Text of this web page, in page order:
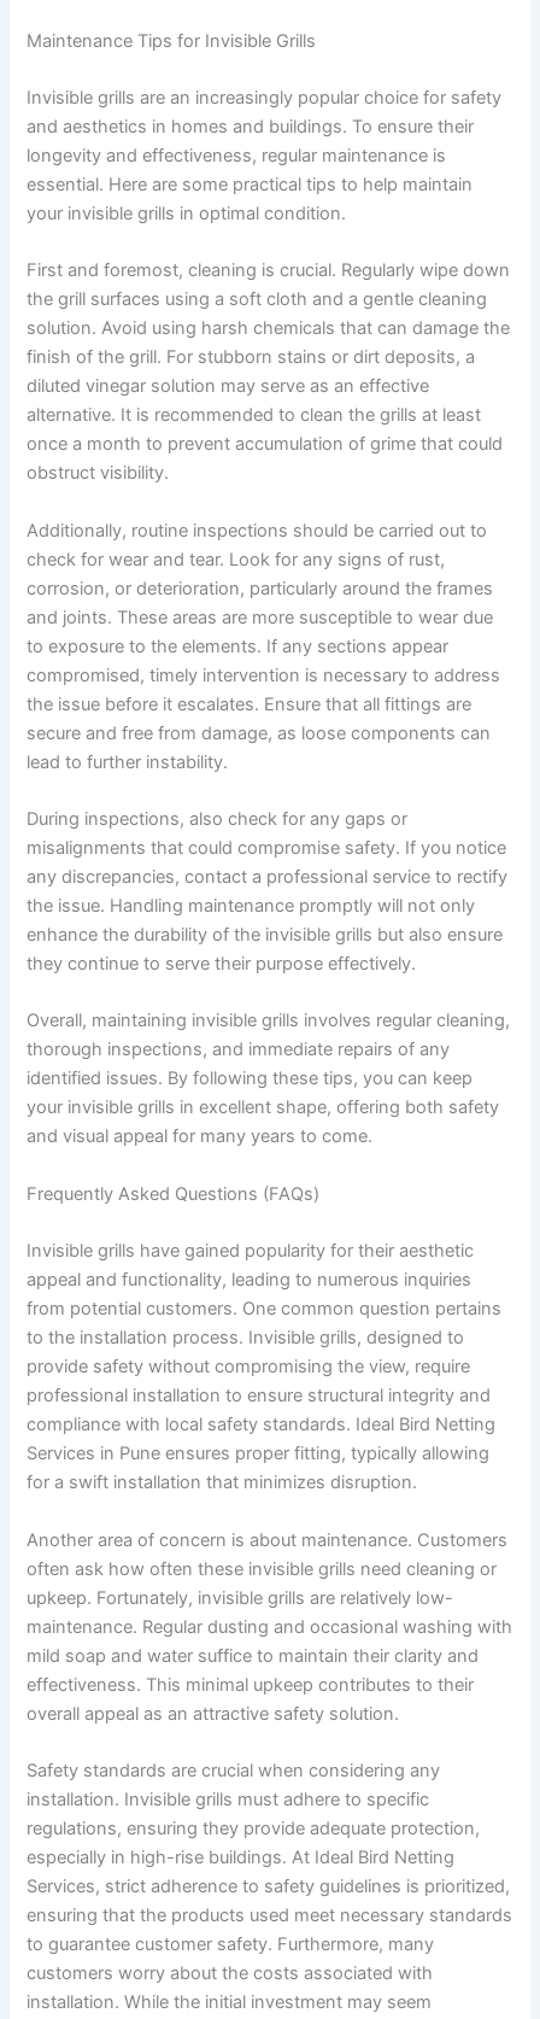
Maintenance Tips for Invisible Grills
Invisible grills are an increasingly popular choice for safety
and aesthetics in homes and buildings. To ensure their
longevity and effectiveness, regular maintenance is
essential. Here are some practical tips to help maintain
your invisible grills in optimal condition.
First and foremost, cleaning is crucial. Regularly wipe down
the grill surfaces using a soft cloth and a gentle cleaning
solution. Avoid using harsh chemicals that can damage the
finish of the grill. For stubborn stains or dirt deposits, a
diluted vinegar solution may serve as an effective
alternative. It is recommended to clean the grills at least
once a month to prevent accumulation of grime that could
obstruct visibility.
Additionally, routine inspections should be carried out to
check for wear and tear. Look for any signs of rust,
corrosion, or deterioration, particularly around the frames
and joints. These areas are more susceptible to wear due
to exposure to the elements. If any sections appear
compromised, timely intervention is necessary to address
the issue before it escalates. Ensure that all fittings are
secure and free from damage, as loose components can
lead to further instability.
During inspections, also check for any gaps or
misalignments that could compromise safety. If you notice
any discrepancies, contact a professional service to rectify
the issue. Handling maintenance promptly will not only
enhance the durability of the invisible grills but also ensure
they continue to serve their purpose effectively.
Overall, maintaining invisible grills involves regular cleaning,
thorough inspections, and immediate repairs of any
identified issues. By following these tips, you can keep
your invisible grills in excellent shape, offering both safety
and visual appeal for many years to come.
Frequently Asked Questions (FAQs)
Invisible grills have gained popularity for their aesthetic
appeal and functionality, leading to numerous inquiries
from potential customers. One common question pertains
to the installation process. Invisible grills, designed to
provide safety without compromising the view, require
professional installation to ensure structural integrity and
compliance with local safety standards. Ideal Bird Netting
Services in Pune ensures proper fitting, typically allowing
for a swift installation that minimizes disruption.
Another area of concern is about maintenance. Customers
often ask how often these invisible grills need cleaning or
upkeep. Fortunately, invisible grills are relatively low-
maintenance. Regular dusting and occasional washing with
mild soap and water suffice to maintain their clarity and
effectiveness. This minimal upkeep contributes to their
overall appeal as an attractive safety solution.
Safety standards are crucial when considering any
installation. Invisible grills must adhere to specific
regulations, ensuring they provide adequate protection,
especially in high-rise buildings. At Ideal Bird Netting
Services, strict adherence to safety guidelines is prioritized,
ensuring that the products used meet necessary standards
to guarantee customer safety. Furthermore, many
customers worry about the costs associated with
installation. While the initial investment may seem